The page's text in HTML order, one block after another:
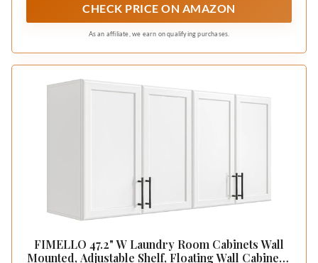
CHECK PRICE ON AMAZON
As an affiliate, we earn on qualifying purchases.
FIMELLO 47.2" W Laundry Room Cabinets Wall
Mounted, Adjustable Shelf, Floating Wall Cabinets,